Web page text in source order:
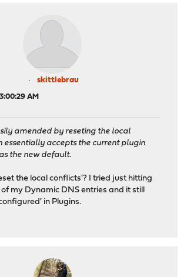
skittlebrau
AM
amended by reseting the local
essentially accepts the current plugin
the new default.
the local conflicts'? I tried just hitting
my Dynamic DNS entries and it still
in Plugins.